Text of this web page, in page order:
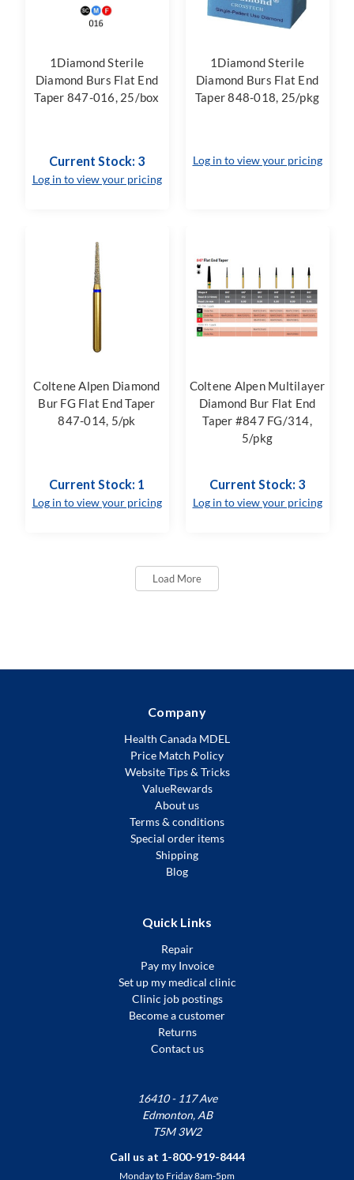
1Diamond Sterile
Diamond Burs Flat End
Taper 847-016, 25/box
Current Stock: 3
Log in to view your pricing
1Diamond Sterile
Diamond Burs Flat End
Taper 848-018, 25/pkg
Log in to view your pricing
Coltene Alpen Diamond
Bur FG Flat End Taper
847-014, 5/pk
Current Stock: 1
Log in to view your pricing
Coltene Alpen Multilayer
Diamond Bur Flat End
Taper #847 FG/314,
5/pkg
Current Stock: 3
Log in to view your pricing
Load More
Company
Health Canada MDEL
Price Match Policy
Website Tips & Tricks
ValueRewards
About us
Terms & conditions
Special order items
Shipping
Blog
Quick Links
Repair
Pay my Invoice
Set up my medical clinic
Clinic job postings
Become a customer
Returns
Contact us
16410 - 117 Ave
Edmonton, AB
T5M 3W2
Call us at 1-800-919-8444
Monday to Friday 8am-5pm